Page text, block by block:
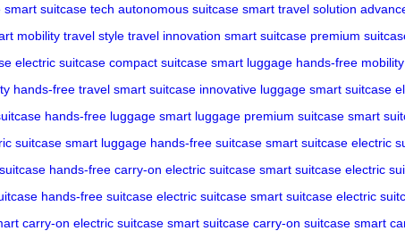
smart suitcase tech autonomous suitcase smart travel solution
mobility travel style travel innovation smart suitcase premium
electric suitcase compact suitcase smart luggage hands-free mobility
hands-free travel smart suitcase innovative luggage smart suitcase
hands-free luggage smart luggage premium suitcase smart
suitcase smart luggage hands-free suitcase smart suitcase electric
hands-free carry-on electric suitcase smart suitcase electric
hands-free suitcase electric suitcase smart suitcase electric
carry-on electric suitcase smart suitcase carry-on suitcase smart